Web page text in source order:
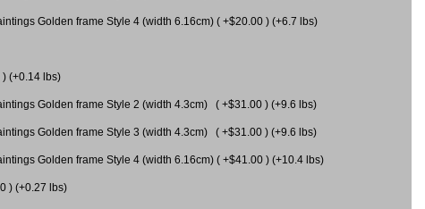
Golden frame Style 4 (width 6.16cm) ( +$20.00 ) (+6.7 lbs)
(+0.14 lbs)
Golden frame Style 2 (width 4.3cm) ( +$31.00 ) (+9.6 lbs)
Golden frame Style 3 (width 4.3cm) ( +$31.00 ) (+9.6 lbs)
Golden frame Style 4 (width 6.16cm) ( +$41.00 ) (+10.4 lbs)
) (+0.27 lbs)